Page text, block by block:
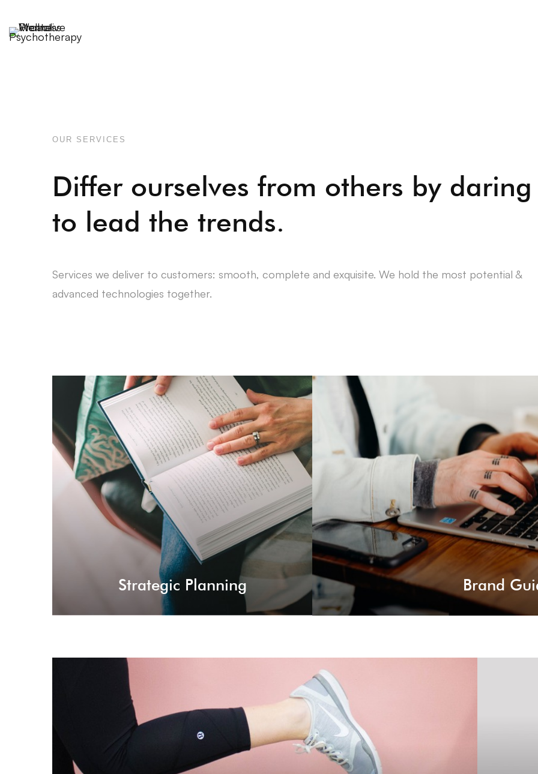
OUR SERVICES
Differ ourselves from others by daring
to lead the trends.
Services we deliver to customers: smooth, complete and exquisite. We hold the most potential &
advanced technologies together.
Strategic Planning
Strategic Planning
Prepare all possible scenarios for coping with
obstacles, encountering the challenges and make
the most out of resources.
Brand
Brand
Instruct businesses and companies on
improve website ranking
Trend Leading
Setting trends for the current industries, starting a new business and develop new business